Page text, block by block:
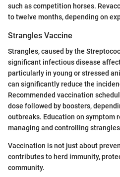
such as competition horses.
to twelve months, depending on
Strangles Vaccine
Strangles, caused by the
significant infectious disease
particularly in young or stressed
can significantly reduce the
Recommended vaccination
dose followed by boosters,
outbreaks. Education on symptom
managing and controlling
Vaccination is not just about
contributes to herd immunity,
community.